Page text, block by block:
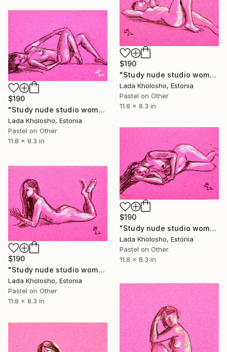
$190
"Study nude studio woman sketch #2" Drawing
Lada Kholosho, Estonia
Pastel on Other
11.8 x 8.3 in
$190
"Study nude studio woman sketch #3" Drawing
Lada Kholosho, Estonia
Pastel on Other
11.8 x 8.3 in
$190
"Study nude studio woman sketch #4" Drawing
Lada Kholosho, Estonia
Pastel on Other
11.8 x 8.3 in
$190
"Study nude studio woman sketch #5" Drawing
Lada Kholosho, Estonia
Pastel on Other
11.8 x 8.3 in